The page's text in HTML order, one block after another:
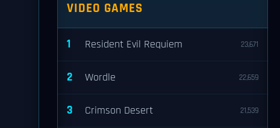
VIDEO GAMES
1 Resident Evil Requiem 23,671
2 Wordle 22,659
3 Crimson Desert 21,539